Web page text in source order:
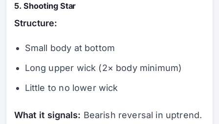
5. Shooting Star
Structure:
Small body at bottom
Long upper wick (2× body minimum)
Little to no lower wick
What it signals: Bearish reversal in uptrend.